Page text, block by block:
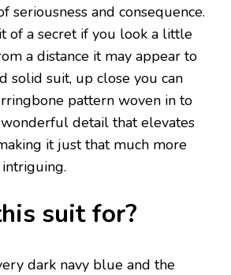
seriousness and consequence.
of a secret if you look a little
a distance it may appear to
solid suit, up close you can
pattern woven in to
wonderful detail that elevates
it just that much more
suit for?
dark navy blue and the